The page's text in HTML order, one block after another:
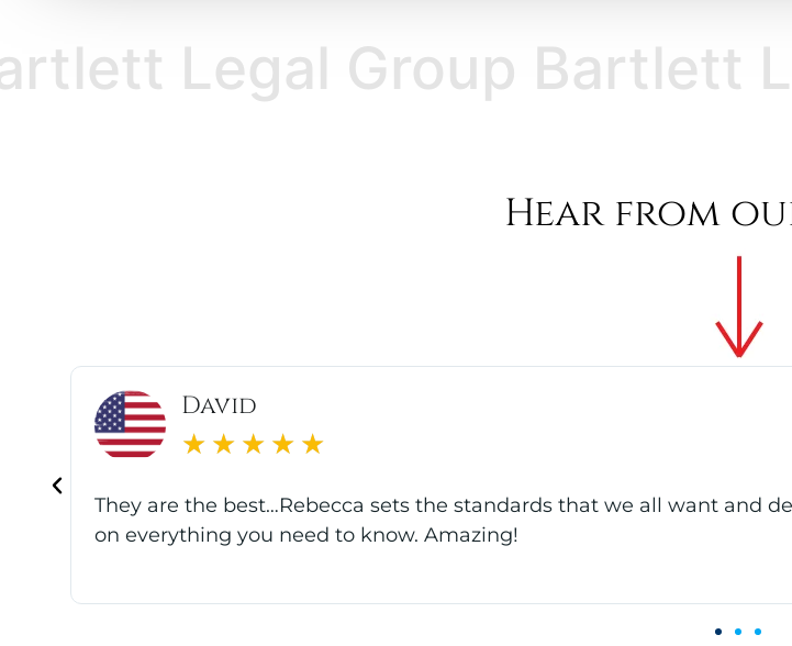
Group Bartlett Legal
Hear from
Thomas
★ ★ ★ ★ ★
Best accredited attorneys I know! The entire office has PIV VBMS
of their pending claims. The team is passionate about what they do!